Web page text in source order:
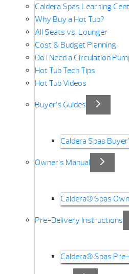
Caldera Spas Learning
Why Buy a Hot Tub?
All Seats vs. Lounger
Cost & Budget Planning
Do I Need a Circulation
Hot Tub Tech Tips
Hot Tub Videos
Buyer’s Guides
Caldera Spas
Owner’s Manual
Caldera® Spas
Pre-Delivery Instructions
Caldera® Spas